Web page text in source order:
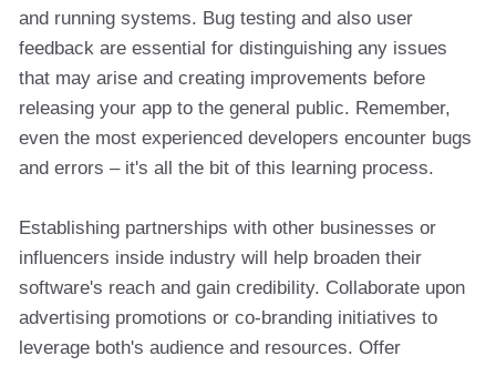
and running systems. Bug testing and also user
feedback are essential for distinguishing any issues
that may arise and creating improvements before
releasing your app to the general public. Remember,
even the most experienced developers encounter bugs
and errors – it's all the bit of this learning process.
Establishing partnerships with other businesses or
influencers inside industry will help broaden their
software's reach and gain credibility. Collaborate upon
advertising promotions or co-branding initiatives to
leverage both's audience and resources. Offer